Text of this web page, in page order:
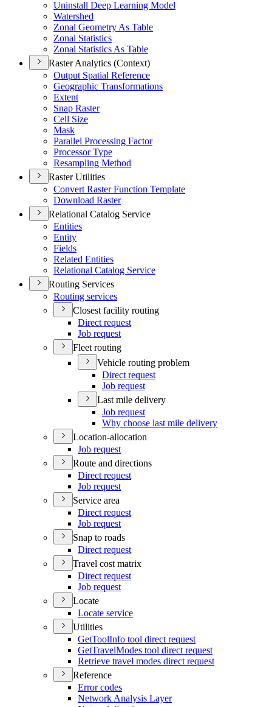
Uninstall Deep Learning Model
Watershed
Zonal Geometry As Table
Zonal Statistics
Zonal Statistics As Table
Raster Analytics (Context)
Output Spatial Reference
Geographic Transformations
Extent
Snap Raster
Cell Size
Mask
Parallel Processing Factor
Processor Type
Resampling Method
Raster Utilities
Convert Raster Function Template
Download Raster
Relational Catalog Service
Entities
Entity
Fields
Related Entities
Relational Catalog Service
Routing Services
Routing services
Closest facility routing
Direct request
Job request
Fleet routing
Vehicle routing problem
Direct request
Job request
Last mile delivery
Job request
Why choose last mile delivery
Location-allocation
Job request
Route and directions
Direct request
Job request
Service area
Direct request
Job request
Snap to roads
Direct request
Travel cost matrix
Direct request
Job request
Locate
Locate service
Utilities
GetToolInfo tool direct request
GetTravelModes tool direct request
Retrieve travel modes direct request
Reference
Error codes
Network Analysis Layer